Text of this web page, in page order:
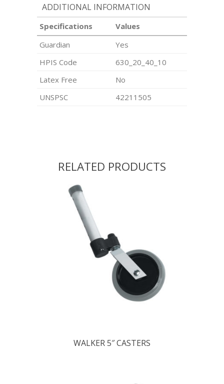
ADDITIONAL INFORMATION
Specifications
Values
Guardian
Yes
HPIS Code
630_20_40_10
Latex Free
No
UNSPSC
42211505
RELATED PRODUCTS
WALKER 5″ CASTERS